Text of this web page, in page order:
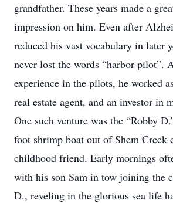
grandfather. These years made a
impression on him. Even after
reduced his vast vocabulary in later
never lost the words “harbor pilot”.
experience in the pilots, he worked
real estate agent, and an investor in
One such venture was the “Robby
foot shrimp boat out of Shem Creek
childhood friend. Early mornings
with his son Sam in tow joining the
D., reveling in the glorious sea life